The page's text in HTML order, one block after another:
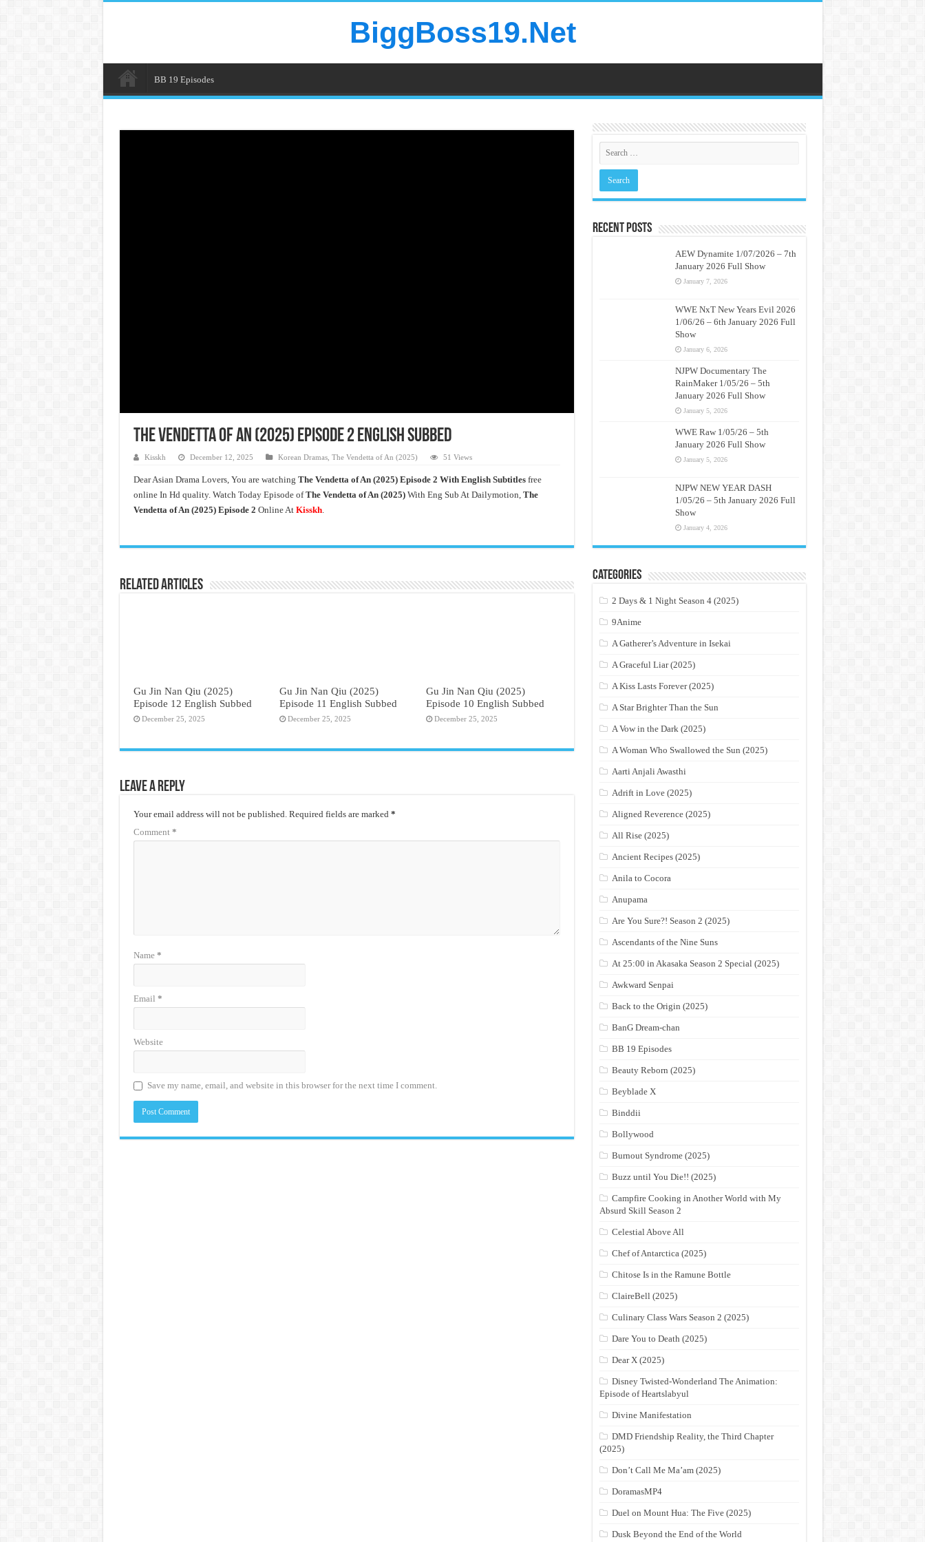
BiggBoss19.Net
BB 19 Episodes
The Vendetta of An (2025) Episode 2 English Subbed
Kisskh December 12, 2025 Korean Dramas, The Vendetta of An (2025) 51 Views
Dear Asian Drama Lovers, You are watching The Vendetta of An (2025) Episode 2 With English Subtitlesfree
online In Hd quality. Watch Today Episode ofThe Vendetta of An (2025)With Eng Sub At Dailymotion, The
Vendetta of An (2025)Episode 2 Online At Kisskh.
Related Articles
Gu Jin Nan Qiu (2025)
Episode 12 English Subbed
December 25, 2025
Gu Jin Nan Qiu (2025)
Episode 11 English Subbed
December 25, 2025
Gu Jin Nan Qiu (2025)
Episode 10 English Subbed
December 25, 2025
Leave a Reply
Your email address will not be published. Required fields are marked *
Comment *
Name *
Email *
Website
Save my name, email, and website in this browser for the next time I comment.
Recent Posts
AEW Dynamite 1/07/2026 – 7th
January 2026 Full Show
January 7, 2026
WWE NxT New Years Evil 2026
1/06/26 – 6th January 2026 Full
Show
January 6, 2026
NJPW Documentary The
RainMaker 1/05/26 – 5th
January 2026 Full Show
January 5, 2026
WWE Raw 1/05/26 – 5th
January 2026 Full Show
January 5, 2026
NJPW NEW YEAR DASH
1/05/26 – 5th January 2026 Full
Show
January 4, 2026
Categories
2 Days & 1 Night Season 4 (2025)
9Anime
A Gatherer’s Adventure in Isekai
A Graceful Liar (2025)
A Kiss Lasts Forever (2025)
A Star Brighter Than the Sun
A Vow in the Dark (2025)
A Woman Who Swallowed the Sun (2025)
Aarti Anjali Awasthi
Adrift in Love (2025)
Aligned Reverence (2025)
All Rise (2025)
Ancient Recipes (2025)
Anila to Cocora
Anupama
Are You Sure?! Season 2 (2025)
Ascendants of the Nine Suns
At 25:00 in Akasaka Season 2 Special (2025)
Awkward Senpai
Back to the Origin (2025)
BanG Dream-chan
BB 19 Episodes
Beauty Reborn (2025)
Beyblade X
Binddii
Bollywood
Burnout Syndrome (2025)
Buzz until You Die!! (2025)
Campfire Cooking in Another World with My
Absurd Skill Season 2
Celestial Above All
Chef of Antarctica (2025)
Chitose Is in the Ramune Bottle
ClaireBell (2025)
Culinary Class Wars Season 2 (2025)
Dare You to Death (2025)
Dear X (2025)
Disney Twisted-Wonderland The Animation:
Episode of Heartslabyul
Divine Manifestation
DMD Friendship Reality, the Third Chapter
(2025)
Don’t Call Me Ma’am (2025)
DoramasMP4
Duel on Mount Hua: The Five (2025)
Dusk Beyond the End of the World